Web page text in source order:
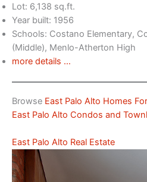
Lot: 6,138 sq.ft.
Year built: 1956
Schools: Costano Elementary,
(Middle), Menlo-Atherton High
more details …
Browse East Palo Alto Homes
East Palo Alto Condos and
East Palo Alto Real Estate